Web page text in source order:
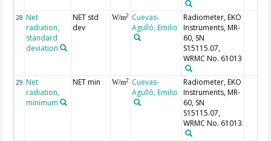
28 Net
radiation,
standard
deviation
NET std
dev
W/m2
Cuevas-
Agulló, Emilio
Radiometer, EKO
Instruments, MR-
60, SN
S15115.07,
WRMC No. 61013
29 Net
radiation,
minimum
NET min W/m2
Cuevas-
Agulló, Emilio
Radiometer, EKO
Instruments, MR-
60, SN
S15115.07,
WRMC No. 61013